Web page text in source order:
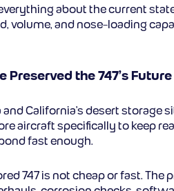
about the current
volume, and nose-loading
the 747’s Future
California’s desert
aircraft specifically to keep
fast enough.
747 is not cheap or fast.